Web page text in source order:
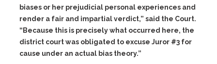
biases or her prejudicial personal experiences and
render a fair and impartial verdict,” said the Court.
“Because this is precisely what occurred here, the
district court was obligated to excuse Juror #3 for
cause under an actual bias theory.”